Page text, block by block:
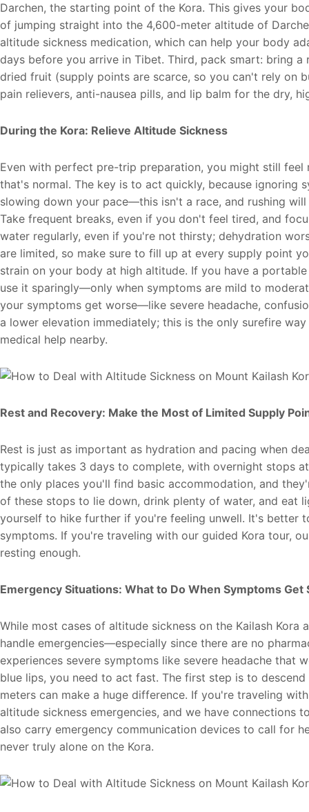
Darchen, the starting point of the Kora. This gives your
of jumping straight into the 4,600-meter altitude of
altitude sickness medication, which can help your body
days before you arrive in Tibet. Third, pack smart: bring
dried fruit (supply points are scarce, so you can't rely on
pain relievers, anti-nausea pills, and lip balm for the dry,
During the Kora: Relieve Altitude Sickness
Even with perfect pre-trip preparation, you might still
that's normal. The key is to act quickly, because ignoring
slowing down your pace—this isn't a race, and rushing
Take frequent breaks, even if you don't feel tired, and
water regularly, even if you're not thirsty; dehydration
are limited, so make sure to fill up at every supply point
strain on your body at high altitude. If you have a
use it sparingly—only when symptoms are mild to
your symptoms get worse—like severe headache,
a lower elevation immediately; this is the only surefire
medical help nearby.
Rest and Recovery: Make the Most of Limited Supply
Rest is just as important as hydration and pacing when
typically takes 3 days to complete, with overnight stops
the only places you'll find basic accommodation, and
of these stops to lie down, drink plenty of water, and eat
yourself to hike further if you're feeling unwell. It's better
symptoms. If you're traveling with our guided Kora tour,
resting enough.
Emergency Situations: What to Do When Symptoms Get
While most cases of altitude sickness on the Kailash
handle emergencies—especially since there are no
experiences severe symptoms like severe headache
blue lips, you need to act fast. The first step is to
meters can make a huge difference. If you're traveling
altitude sickness emergencies, and we have connections
also carry emergency communication devices to call for
never truly alone on the Kora.